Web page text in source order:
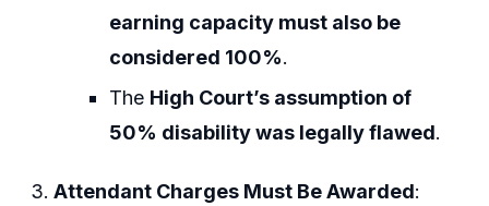
earning capacity must also be
considered 100%.
The High Court’s assumption of
50% disability was legally flawed.
Attendant Charges Must Be Awarded: